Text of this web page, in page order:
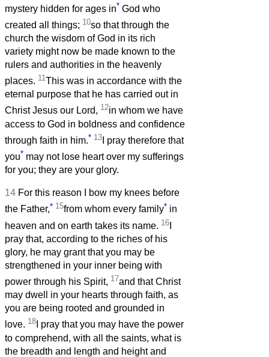
mystery hidden for ages in* God who
created all things; 10so that through the
church the wisdom of God in its rich
variety might now be made known to the
rulers and authorities in the heavenly
places. 11This was in accordance with the
eternal purpose that he has carried out in
Christ Jesus our Lord, 12in whom we have
access to God in boldness and confidence
through faith in him.* 13 I pray therefore that
you* may not lose heart over my sufferings
for you; they are your glory.
14 For this reason I bow my knees before
the Father,* 15from whom every family* in
heaven and on earth takes its name. 16
pray that, according to the riches of his
glory, he may grant that you may be
strengthened in your inner being with
power through his Spirit, 17and that Christ
may dwell in your hearts through faith, as
you are being rooted and grounded in
love. 18 I pray that you may have the power
to comprehend, with all the saints, what is
the breadth and length and height and